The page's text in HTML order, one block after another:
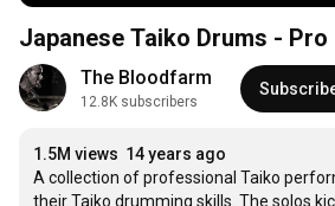
Japanese Taiko Drums -
The Bloodfarm
12.8K subscribers
1.5M views 14 years ago
A collection of professional Taiko
their Taiko drumming skills. The solos